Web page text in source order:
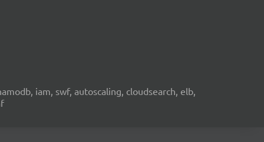
iam, swf, autoscaling, cloudsearch, elb,